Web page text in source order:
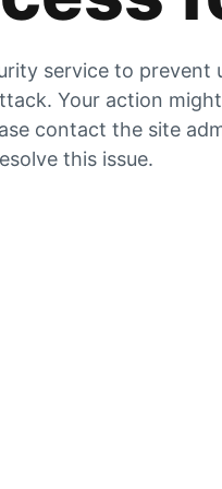
service to prevent
Your action
contact the site
this issue.